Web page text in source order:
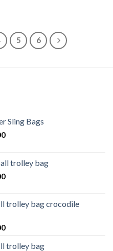
5 6
Sling Bags
trolley bag
trolley bag crocodile
trolley bag